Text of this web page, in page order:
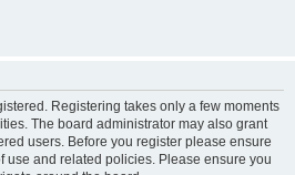
Registering takes only a few moments
The board administrator may also grant
users. Before you register please ensure
use and related policies. Please ensure you